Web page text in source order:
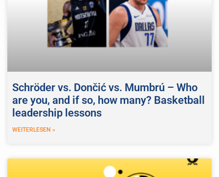
Schröder vs. Dončić vs. Mumbrú – Who
are you, and if so, how many? Basketball
leadership lessons
WEITERLESEN »